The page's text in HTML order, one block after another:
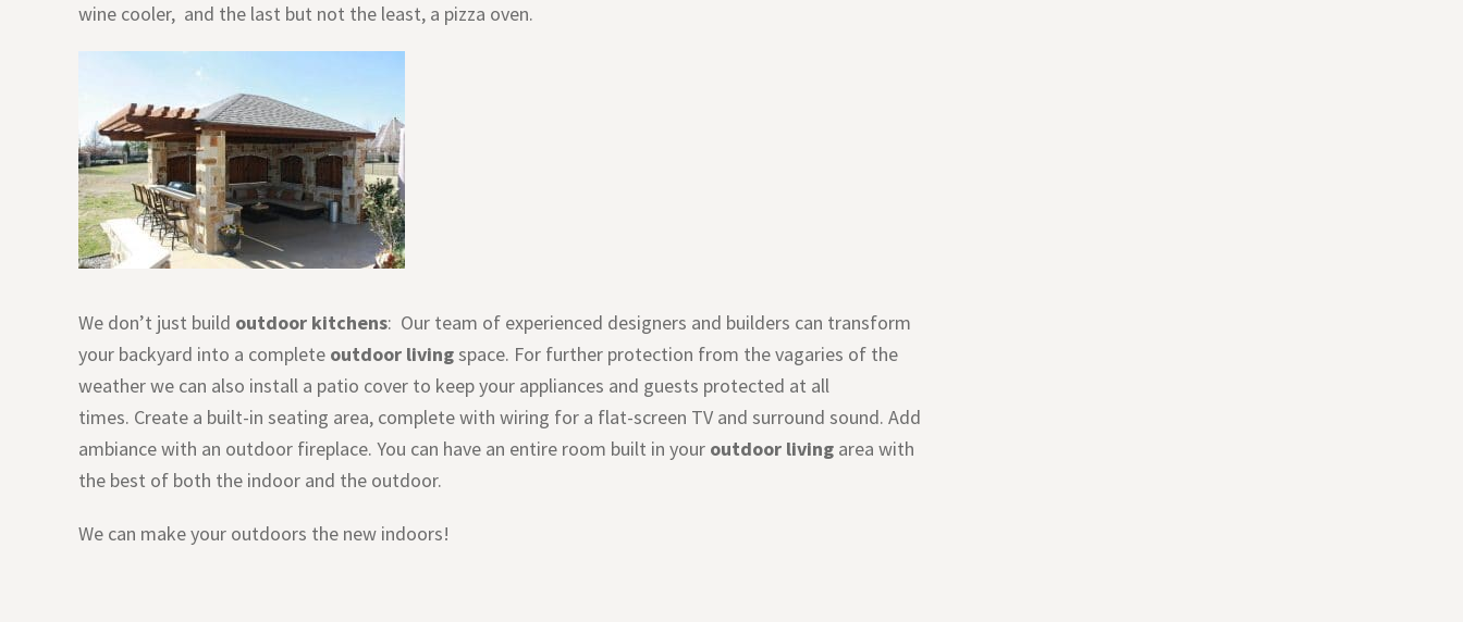
wine cooler, and the last but not the least, a pizza oven.
We don’t just build outdoor kitchens: Our team of experienced designers and builders can transform
your backyard into a complete outdoor livingspace. For further protection from the vagaries of the
weather we can also install a patio cover to keep your appliances and guests protected at all
times. Create a built-in seating area, complete with wiring for a flat-screen TV and surround sound. Add
ambiance with an outdoor fireplace. You can have an entire room built in your outdoor living area with
the best of both the indoor and the outdoor.
We can make your outdoors the new indoors!